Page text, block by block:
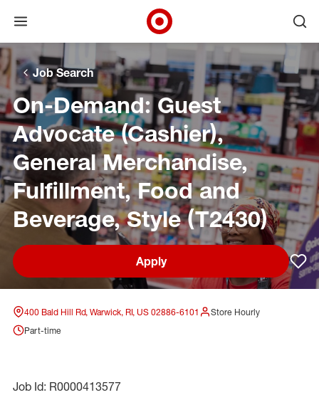
Skip to main navigation
Skip to content
Skip to footer
Skip to chat
Open menu
Target Corporate Home
Job Search
On-Demand: Guest
Advocate (Cashier),
General Merchandise,
Fulfillment, Food and
Beverage, Style (T2430)
Apply
400 Bald Hill Rd, Warwick, RI, US 02886-6101
Store Hourly
Part-time
Job Id: R0000413577